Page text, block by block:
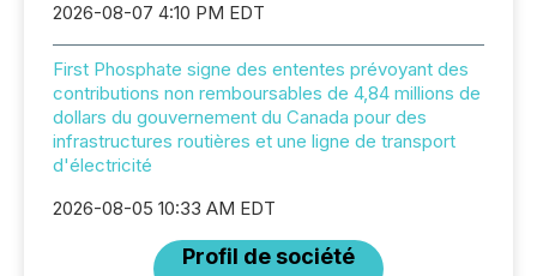
2026-08-07 4:10 PM EDT
First Phosphate signe des ententes prévoyant des
contributions non remboursables de 4,84 millions de
dollars du gouvernement du Canada pour des
infrastructures routières et une ligne de transport
d'électricité
2026-08-05 10:33 AM EDT
Profil de société